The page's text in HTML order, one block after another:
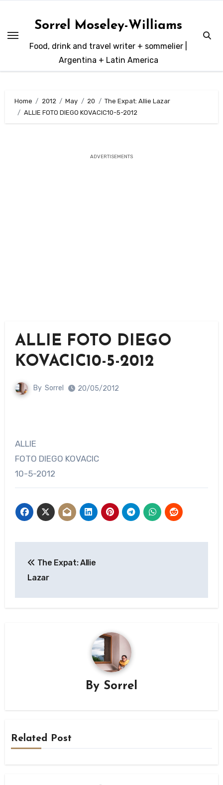
content
Sorrel Moseley-Williams
Food, drink and travel writer + sommelier |
Argentina + Latin America
Home 2012 May 20
The Expat: Allie Lazar
ALLIE FOTO DIEGO KOVACIC10-5-2012
ADVERTISEMENTS
ALLIE FOTO DIEGO
KOVACIC10-5-2012
By Sorrel 20/05/2012
ALLIE
FOTO DIEGO KOVACIC
10-5-2012
navigation
The Expat: Allie
Lazar
By Sorrel
Related Post